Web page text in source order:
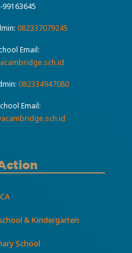
99163645
082337079245
Email:
082334947080
Email:
& Kindergarten
School